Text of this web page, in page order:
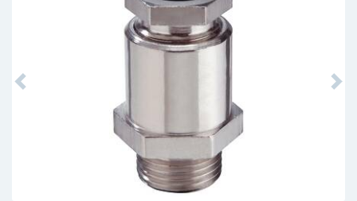
Previous Next